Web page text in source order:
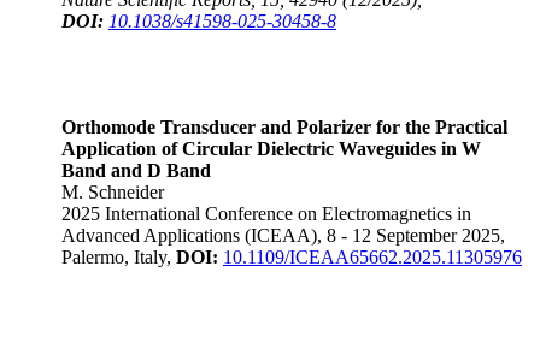
DOI: 10.1038/s41598-025-30458-8
Orthomode Transducer and Polarizer for the Practical
Application of Circular Dielectric Waveguides in W
Band and D Band
M. Schneider
2025 International Conference on Electromagnetics in
Advanced Applications (ICEAA), 8 - 12 September 2025,
Palermo, Italy, DOI: 10.1109/ICEAA65662.2025.11305976